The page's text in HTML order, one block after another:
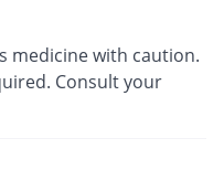
medicine with caution.
Consult your